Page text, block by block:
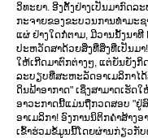
ວິທະຍາ. ອີງຕັ້ງຢ່າງເປັນມາກົດ
ກະຈາຍຂອງຂະບວນການທໍາມະຊ
ແຜ່ ຢ່າງໃດກໍ່ຕາມ, ມີວານນັ້ງນາທີ
ປະຫວັດສາດ້ວຍສິ່ງທີ່ສິ່ງທີ່ເປັນມາ
ໃຫ້ເກີດມາຕົກຕ່າງໆ, ແຕ່ຍັນຍັງກິ
ລະບຽບທີ່ສະຫະລັດອາເມລິກາໄດ້
ດິນຟ້າອາກາດ" ເຊິ່ງສາມາດເຮັດ
ອາວະກາດນີ້ແມ່ນຖືກວດສອບ "ຢູ່
ອາເມລິກາ! ອົງການນິຕິກຄຳສ້າງ
ເຂົ້າຮ່ວມຂໍ້ມູນນີ້ໂດຍຜ່ານກ່ຽວກັ